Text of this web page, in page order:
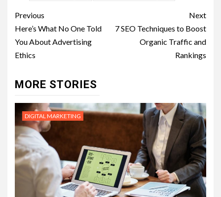
Post
navigation
Previous
Here’s What No One Told
You About Advertising
Ethics
Next
7 SEO Techniques to Boost
Organic Traffic and
Rankings
MORE STORIES
DIGITAL MARKETING